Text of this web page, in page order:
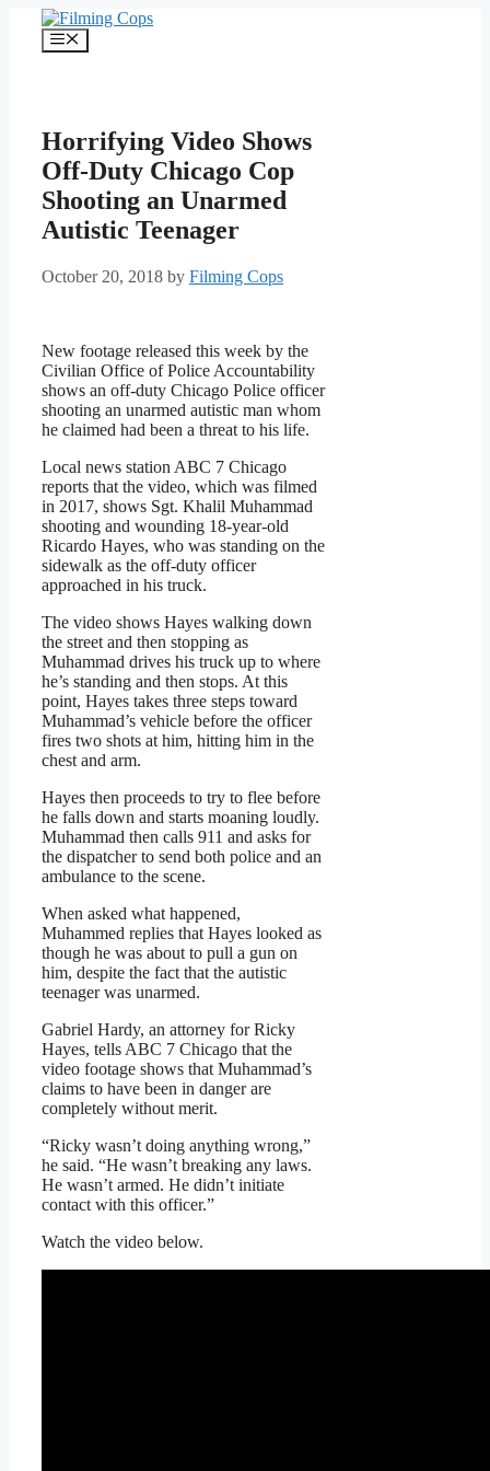
content
Menu
Horrifying Video Shows
Off-Duty Chicago Cop
Shooting an Unarmed
Autistic Teenager
October 20, 2018 by Filming Cops
New footage released this week by the
Civilian Office of Police Accountability
shows an off-duty Chicago Police officer
shooting an unarmed autistic man whom
he claimed had been a threat to his life.
Local news station ABC 7 Chicago
reports that the video, which was filmed
in 2017, shows Sgt. Khalil Muhammad
shooting and wounding 18-year-old
Ricardo Hayes, who was standing on the
sidewalk as the off-duty officer
approached in his truck.
The video shows Hayes walking down
the street and then stopping as
Muhammad drives his truck up to where
he’s standing and then stops. At this
point, Hayes takes three steps toward
Muhammad’s vehicle before the officer
fires two shots at him, hitting him in the
chest and arm.
Hayes then proceeds to try to flee before
he falls down and starts moaning loudly.
Muhammad then calls 911 and asks for
the dispatcher to send both police and an
ambulance to the scene.
When asked what happened,
Muhammed replies that Hayes looked as
though he was about to pull a gun on
him, despite the fact that the autistic
teenager was unarmed.
Gabriel Hardy, an attorney for Ricky
Hayes, tells ABC 7 Chicago that the
video footage shows that Muhammad’s
claims to have been in danger are
completely without merit.
“Ricky wasn’t doing anything wrong,”
he said. “He wasn’t breaking any laws.
He wasn’t armed. He didn’t initiate
contact with this officer.”
Watch the video below.